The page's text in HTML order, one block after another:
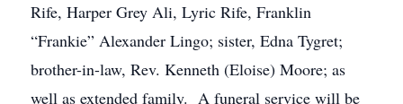
Rife, Harper Grey Ali, Lyric Rife, Franklin
“Frankie” Alexander Lingo; sister, Edna Tygret;
brother-in-law, Rev. Kenneth (Eloise) Moore; as
well as extended family. A funeral service will be